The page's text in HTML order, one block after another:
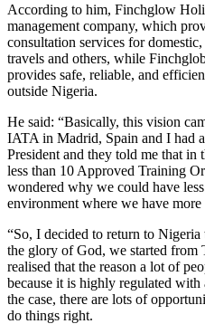
According to him, Finchglow
management company, which
consultation services for
travels and others, while
provides safe, reliable, and
outside Nigeria.
He said: “Basically, this vision
IATA in Madrid, Spain and I had
President and they told me that
less than 10 Approved Training
wondered why we could have
environment where we have
“So, I decided to return to
the glory of God, we started from
realised that the reason a lot of
because it is highly regulated
the case, there are lots of
do things right.